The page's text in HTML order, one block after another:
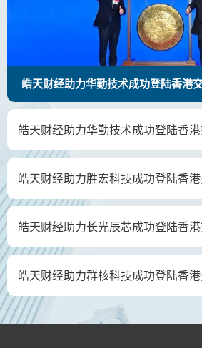
皓天财经助力华勤技术成功登陆香港
皓天财经助力华勤技术成功登陆香
皓天财经助力胜宏科技成功登陆香
皓天财经助力长光辰芯成功登陆香
皓天财经助力群核科技成功登陆香